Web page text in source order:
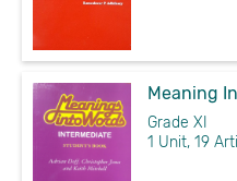
Meaning
Grade XI
1 Unit, 19